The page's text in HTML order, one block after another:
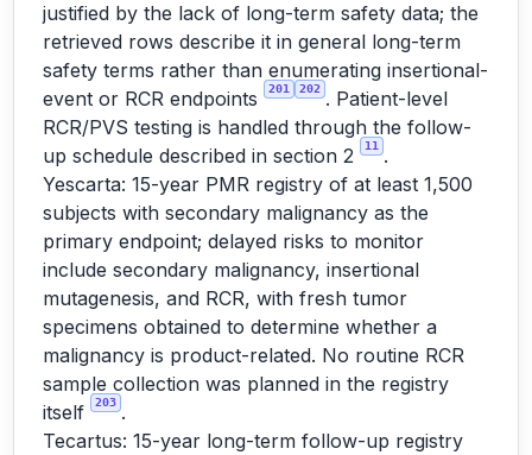
justified by the lack of long-term safety data; the
retrieved rows describe it in general long-term
safety terms rather than enumerating insertional-
event or RCR endpoints
201 202 . Patient-level
RCR/PVS testing is handled through the follow-
up schedule described in section 2
11
.
Yescarta: 15-year PMR registry of at least 1,500
subjects with secondary malignancy as the
primary endpoint; delayed risks to monitor
include secondary malignancy, insertional
mutagenesis, and RCR, with fresh tumor
specimens obtained to determine whether a
malignancy is product-related. No routine RCR
sample collection was planned in the registry
itself
203 .
Tecartus: 15-year long-term follow-up registry